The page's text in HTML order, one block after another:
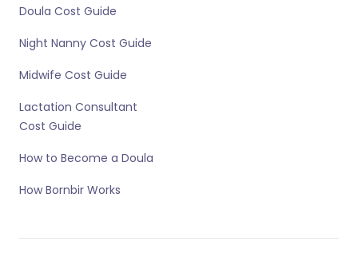
Doula Cost Guide
Night Nanny Cost Guide
Midwife Cost Guide
Lactation Consultant
Cost Guide
How to Become a Doula
How Bornbir Works